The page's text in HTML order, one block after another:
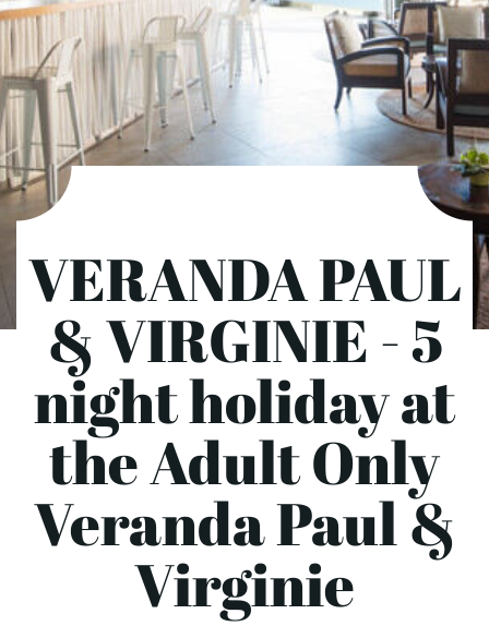
VERANDA PAUL
& VIRGINIE - 5
night holiday at
the Adult Only
Veranda Paul &
Virginie